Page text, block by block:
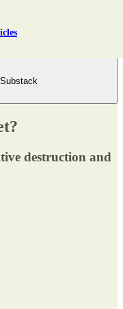
destruction and